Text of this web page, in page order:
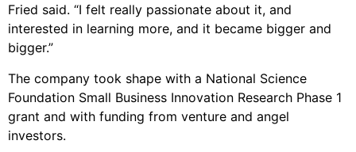
Fried said. “I felt really passionate about it, and
interested in learning more, and it became bigger and
bigger.”
The company took shape with a National Science
Foundation Small Business Innovation Research Phase 1
grant and with funding from venture and angel
investors.